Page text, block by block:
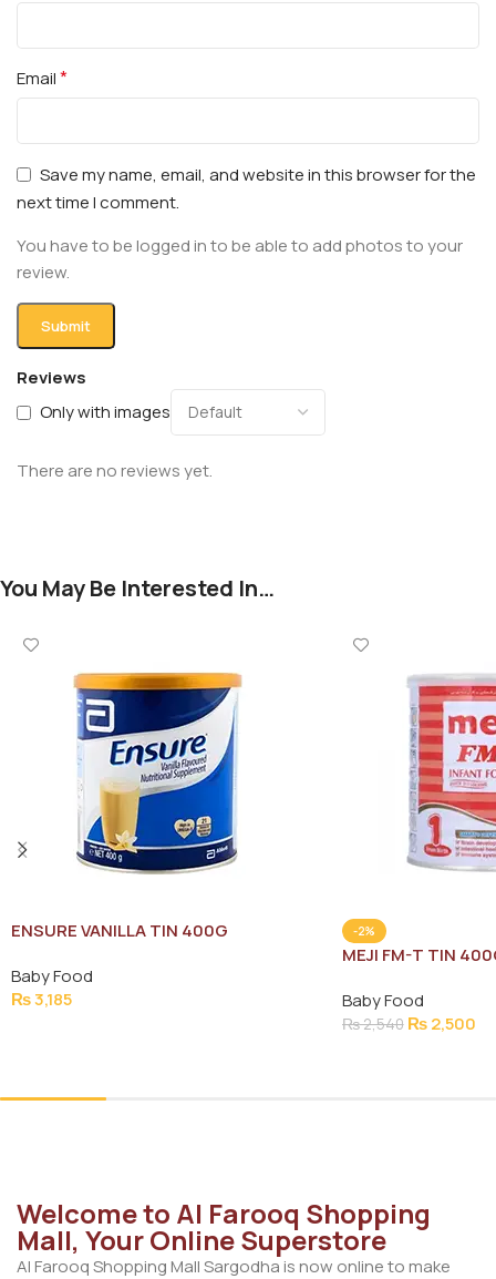
Reviews
Only with images
There are no reviews yet.
Email*
Save my name, email, and website in this browser for the
next time I comment.
You have to be logged in to be able to add photos to your
review.
You May Be Interested In…
ENSURE VANILLA TIN 400G
Baby Food
₨3,185
-2%
MEJI FM-T TIN
Baby Food
₨2,540 ₨2,500
Welcome to Al Farooq Shopping
Mall, Your Online Superstore
Al Farooq Shopping Mall Sargodha is now online to make